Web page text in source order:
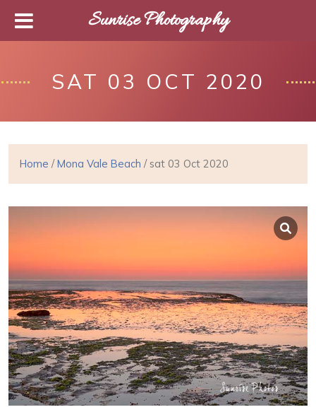
SAT 03 OCT 2020
Home /Mona Vale Beach / sat 03 Oct 2020
Sunrise Photography